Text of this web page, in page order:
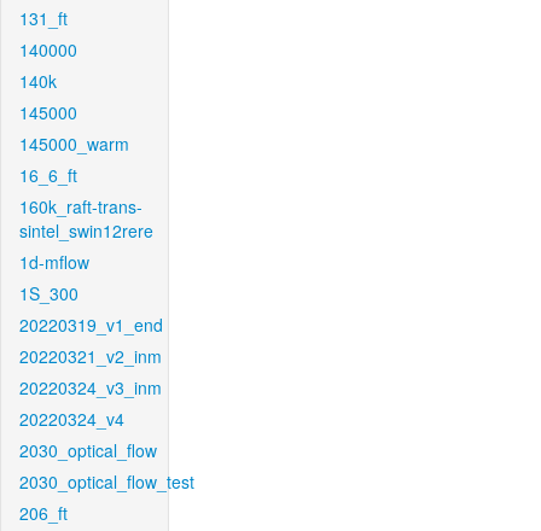
131_ft
140000
140k
145000
145000_warm
16_6_ft
160k_raft-trans-
sintel_swin12rere
1d-mflow
1S_300
20220319_v1_end
20220321_v2_inm
20220324_v3_inm
20220324_v4
2030_optical_flow
2030_optical_flow_test
206_ft